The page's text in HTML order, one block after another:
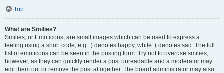
Top
What are Smilies?
Smilies, or Emoticons, are small images which can be used to express a
feeling using a short code, e.g. :) denotes happy, while :( denotes sad. The full
list of emoticons can be seen in the posting form. Try not to overuse smilies,
however, as they can quickly render a post unreadable and a moderator may
edit them out or remove the post altogether. The board administrator may also